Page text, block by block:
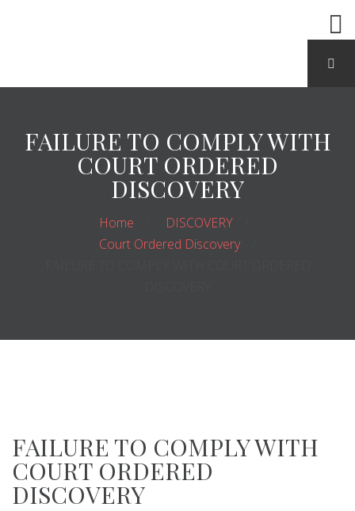
FAILURE TO COMPLY WITH
COURT ORDERED
DISCOVERY
Home
DISCOVERY
Court Ordered Discovery
FAILURE TO COMPLY WITH
COURT ORDERED
DISCOVERY